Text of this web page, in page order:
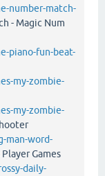
number-match-
- Magic Num
piano-fun-beat-
my-zombie-
my-zombie-
man-word-
Player Games
daily-